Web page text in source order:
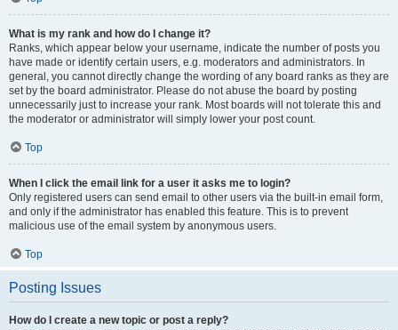
What is my rank and how do I change it?
Ranks, which appear below your username, indicate the number of posts you
have made or identify certain users, e.g. moderators and administrators. In
general, you cannot directly change the wording of any board ranks as they are
set by the board administrator. Please do not abuse the board by posting
unnecessarily just to increase your rank. Most boards will not tolerate this and
the moderator or administrator will simply lower your post count.
Top
When I click the email link for a user it asks me to login?
Only registered users can send email to other users via the built-in email form,
and only if the administrator has enabled this feature. This is to prevent
malicious use of the email system by anonymous users.
Top
Posting Issues
How do I create a new topic or post a reply?